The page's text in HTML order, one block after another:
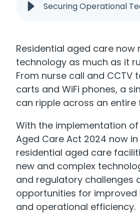
Residential aged care now
technology as much as it
From nurse call and CCTV
carts and WiFi phones, a
can ripple across an entire
With the implementation
Aged Care Act 2024 now
residential aged care
new and complex
and regulatory challenges
opportunities for improved
and operational efficiency.